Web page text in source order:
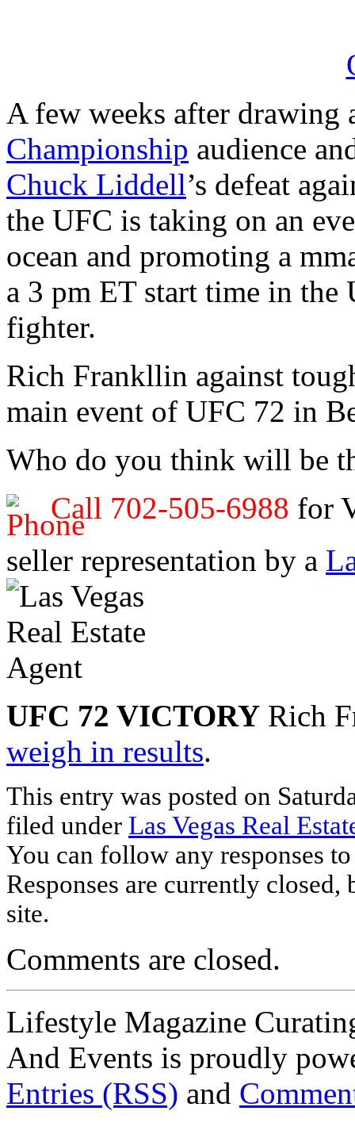
A few weeks after drawing
Championship audience
Chuck Liddell’s defeat
the UFC is taking on an
ocean and promoting a
a 3 pm ET start time in the
fighter.
Rich Frankllin against
main event of UFC 72 in
Who do you think will be
Call 702-505-6988 for
seller representation by a
UFC 72 VICTORY Rich
weigh in results.
This entry was posted on
filed under Las Vegas Real
You can follow any responses
Responses are currently
site.
Comments are closed.
Lifestyle Magazine
And Events is proudly
Entries (RSS) and